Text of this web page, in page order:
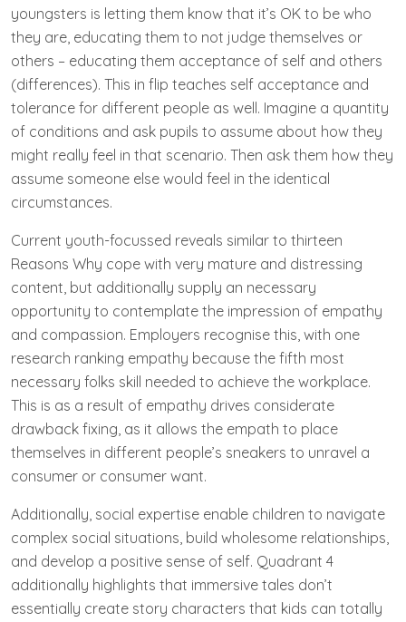
youngsters is letting them know that it’s OK to be who
they are, educating them to not judge themselves or
others – educating them acceptance of self and others
(differences). This in flip teaches self acceptance and
tolerance for different people as well. Imagine a quantity
of conditions and ask pupils to assume about how they
might really feel in that scenario. Then ask them how they
assume someone else would feel in the identical
circumstances.
Current youth-focussed reveals similar to thirteen
Reasons Why cope with very mature and distressing
content, but additionally supply an necessary
opportunity to contemplate the impression of empathy
and compassion. Employers recognise this, with one
research ranking empathy because the fifth most
necessary folks skill needed to achieve the workplace.
This is as a result of empathy drives considerate
drawback fixing, as it allows the empath to place
themselves in different people’s sneakers to unravel a
consumer or consumer want.
Additionally, social expertise enable children to navigate
complex social situations, build wholesome relationships,
and develop a positive sense of self. Quadrant 4
additionally highlights that immersive tales don’t
essentially create story characters that kids can totally